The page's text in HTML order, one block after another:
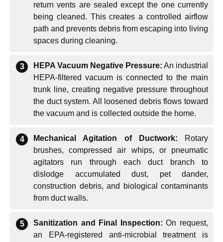
return vents are sealed except the one currently
being cleaned. This creates a controlled airflow
path and prevents debris from escaping into living
spaces during cleaning.
HEPA Vacuum Negative Pressure: An industrial
HEPA-filtered vacuum is connected to the main
trunk line, creating negative pressure throughout
the duct system. All loosened debris flows toward
the vacuum and is collected outside the home.
Mechanical Agitation of Ductwork: Rotary
brushes, compressed air whips, or pneumatic
agitators run through each duct branch to
dislodge accumulated dust, pet dander,
construction debris, and biological contaminants
from duct walls.
Sanitization and Final Inspection: On request,
an EPA-registered anti-microbial treatment is